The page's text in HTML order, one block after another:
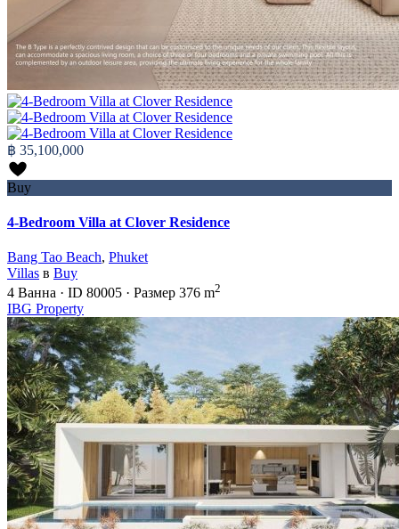
฿ 35,100,000
Buy
4-Bedroom Villa at Clover Residence
Bang Tao Beach, Phuket
Villas в Buy
4 Ванна · ID 80005 · Размер 376 m2
IBG Property